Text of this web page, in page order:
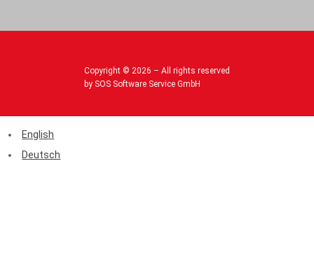
Copyright © 2026 – All rights reserved
by SOS Software Service GmbH
English
Deutsch